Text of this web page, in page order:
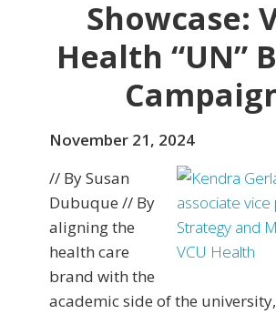
Showcase:
Health “UN”
November 21, 2024
// By Susan
Dubuque // By
aligning the
health care
brand with the
academic side of the university,